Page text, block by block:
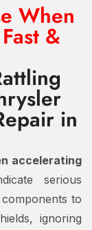
When
&
in
accelerating
serious
to
ignoring